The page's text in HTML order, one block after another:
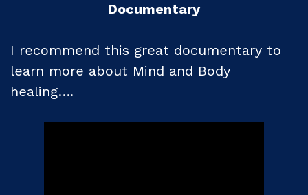
Documentary
I recommend this great documentary to
learn more about Mind and Body
healing….